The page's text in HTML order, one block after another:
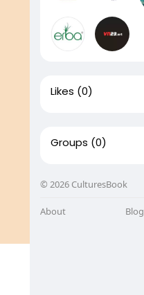
Likes (0)
Groups (0)
© 2026 CulturesBook
About Blog